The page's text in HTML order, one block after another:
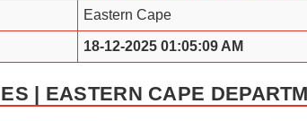
Eastern Cape
18-12-2025 01:05:09 AM
| EASTERN CAPE